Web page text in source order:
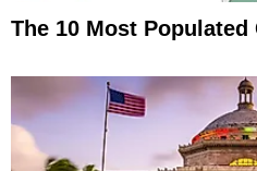
The 10 Most